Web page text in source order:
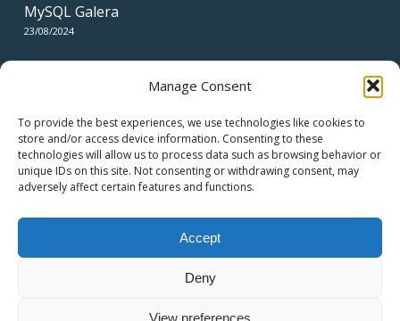
Manage Consent
To provide the best experiences, we use technologies like cookies to
store and/or access device information. Consenting to these
technologies will allow us to process data such as browsing behavior or
unique IDs on this site. Not consenting or withdrawing consent, may
adversely affect certain features and functions.
Accept
Deny
View preferences
MySQL Galera
23/08/2024
CERTIFICATES
© 2026 swiss network solutions - swissns GmbH.